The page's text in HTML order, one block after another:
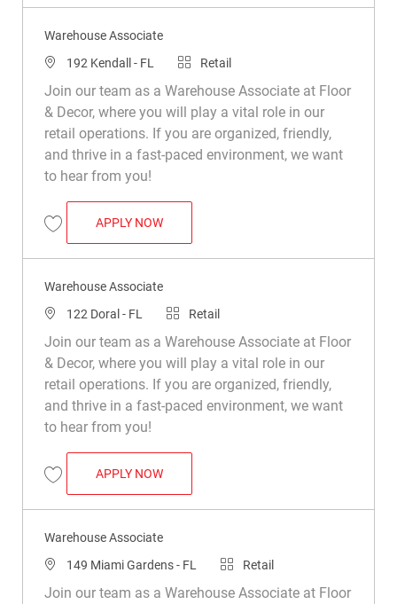
Warehouse Associate
Location192 Kendall - FL Category
Retail
Join our team as a Warehouse Associate at Floor
& Decor, where you will play a vital role in our
retail operations. If you are organized, friendly,
and thrive in a fast-paced environment, we want
to hear from you!
Save Warehouse Associate R022937
APPLY NOWWAREHOUSE ASSOCIATE
Warehouse Associate
Location122 Doral - FL Category
Retail
Join our team as a Warehouse Associate at Floor
& Decor, where you will play a vital role in our
retail operations. If you are organized, friendly,
and thrive in a fast-paced environment, we want
to hear from you!
Save Warehouse Associate R048462
APPLY NOWWAREHOUSE ASSOCIATE
Warehouse Associate
Location149 Miami Gardens - FL Category
Retail
Join our team as a Warehouse Associate at Floor